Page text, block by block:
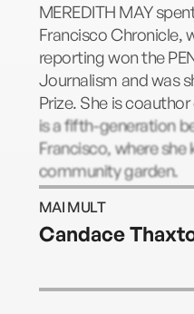
MEREDITH MAY
Francisco Chronicle,
reporting won the
Journalism and was
Prize. She is
is a fifth-generation
Francisco, where she
community garden.
MAI MULT
Candace